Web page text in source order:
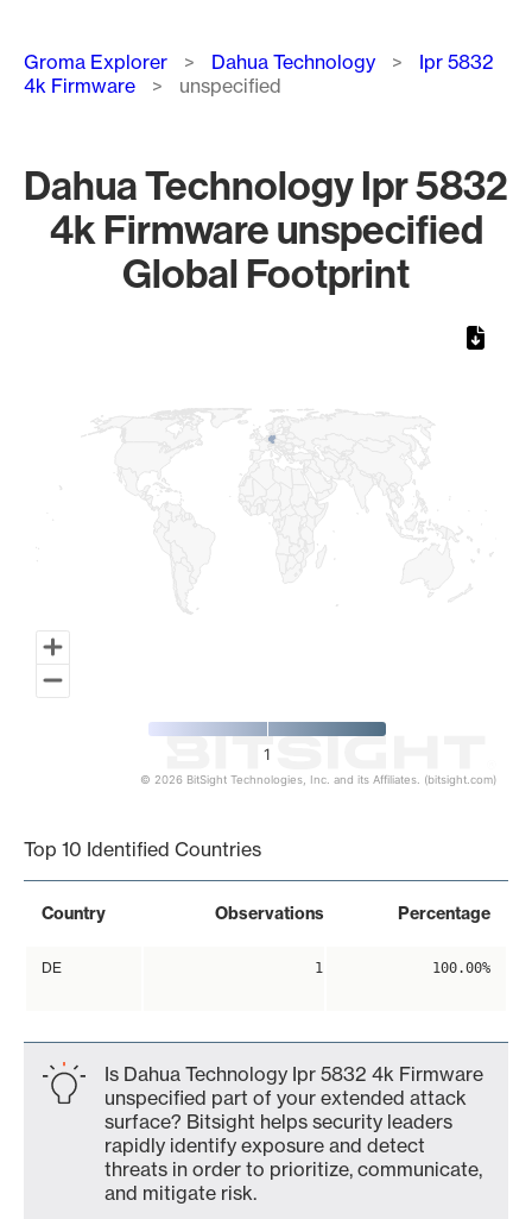
Breadcrumb
Groma Explorer Dahua Technology
Ipr 5832
4k Firmware
unspecified
Dahua Technology Ipr 5832
4k Firmware unspecified
Global Footprint
1
© 2026 BitSight Technologies, Inc. and its Affiliates. (bitsight.com)
Top 10 Identified Countries
Country Observations Percentage
DE 1 100.00%
Is Dahua Technology Ipr 5832 4k Firmware
unspecified part of your extended attack
surface? Bitsight helps security leaders
rapidly identify exposure and detect
threats in order to prioritize, communicate,
and mitigate risk.